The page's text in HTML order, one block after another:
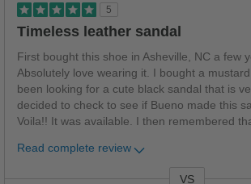
5
Timeless leather sandal
First bought this shoe in Asheville, NC a few
Absolutely love wearing it. I bought a
been looking for a cute black sandal that is
decided to check to see if Bueno made this
Voila!! It was available. I then remembered
Read complete review
VS